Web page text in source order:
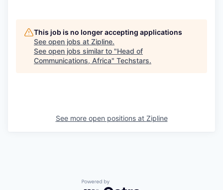
This job is no longer accepting applications
See open jobs at Zipline.
See open jobs similar to "Head of
Communications, Africa" Techstars.
See more open positions at Zipline
Powered by Getro.com